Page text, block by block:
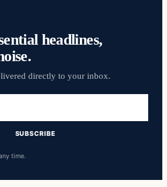
headlines,
directly to your inbox.
SUBSCRIBE
time.